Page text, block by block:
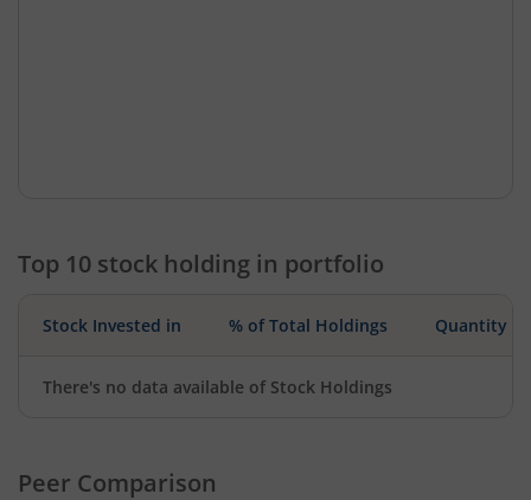
Top 10 stock holding in portfolio
Stock Invested in % of Total Holdings Quantity
There's no data available of Stock Holdings
Peer Comparison